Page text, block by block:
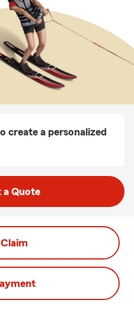
create a personalized
a Quote